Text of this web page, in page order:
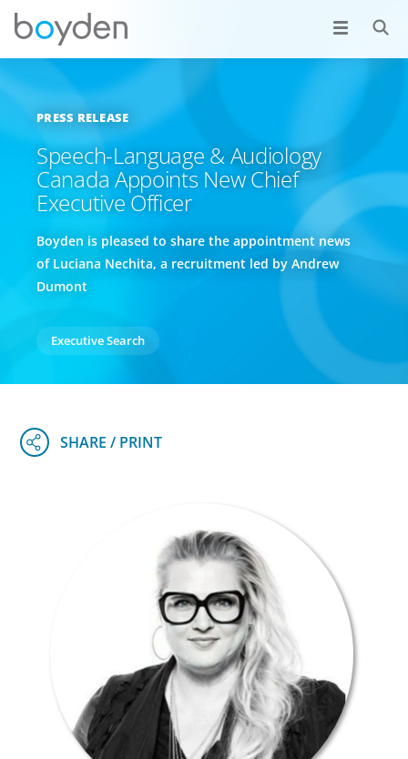
PRESS RELEASE
Speech-Language & Audiology
Canada Appoints New Chief
Executive Officer
Boyden is pleased to share the appointment news
of Luciana Nechita, a recruitment led by Andrew
Dumont
Executive Search